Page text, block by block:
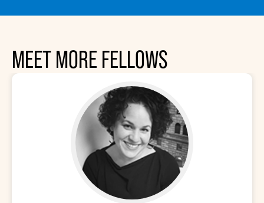
MEET MORE FELLOWS